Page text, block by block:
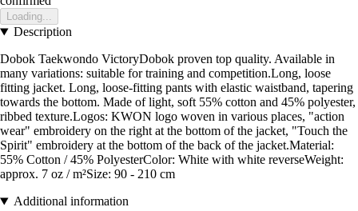
Loading...
Description
Dobok Taekwondo VictoryDobok proven top quality. Available in
many variations: suitable for training and competition.Long, loose
fitting jacket. Long, loose-fitting pants with elastic waistband, tapering
towards the bottom. Made of light, soft 55% cotton and 45% polyester,
ribbed texture.Logos: KWON logo woven in various places, "action
wear" embroidery on the right at the bottom of the jacket, "Touch the
Spirit" embroidery at the bottom of the back of the jacket.Material:
55% Cotton / 45% PolyesterColor: White with white reverseWeight:
approx. 7 oz / m²Size: 90 - 210 cm
Additional information